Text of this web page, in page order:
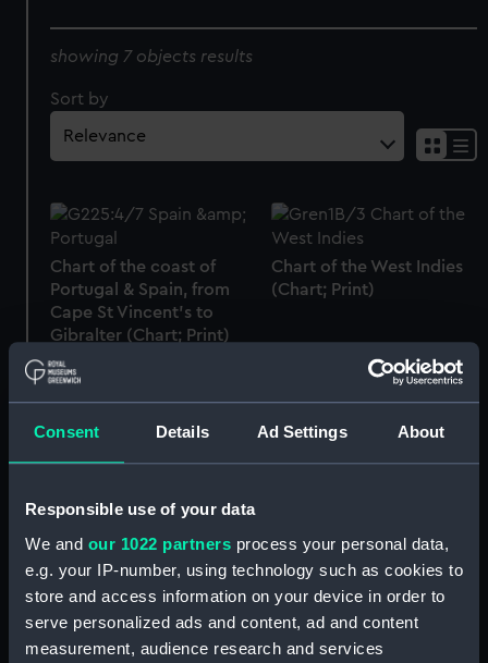
Consent Details Ad Settings About
Responsible use of your data
We and our 1022 partners process your personal data,
e.g. your IP-number, using technology such as cookies to
store and access information on your device in order to
serve personalized ads and content, ad and content
measurement, audience research and services
showing 7 objects results
Sort by
Chart of the coast of
Portugal & Spain, from
Cape St Vincent's to
Gibralter (Chart; Print)
Chart of the West Indies
(Chart; Print)
hos Royal Highness
Henry Frederick Duke of
Cumberland this plan is
inscribed by...Joseph
Smith Speer. Hall Sculp
Portugal Street Lincolns
Plan of Cadiz Bay from
Point de Rotte to Fort St
Louis lately corrected
and copied from an
original at the Royal
Academy of Navigation